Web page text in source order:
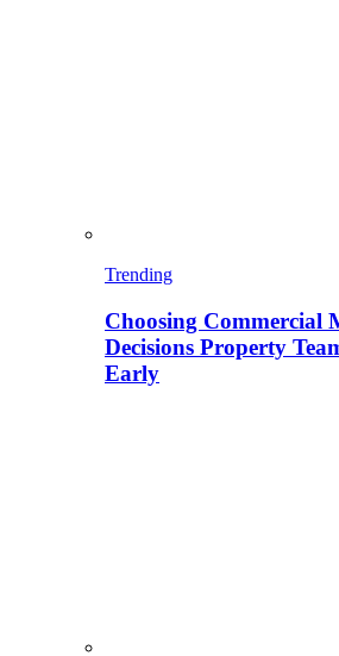
Trending
Choosing Commercial
Decisions Property
Early